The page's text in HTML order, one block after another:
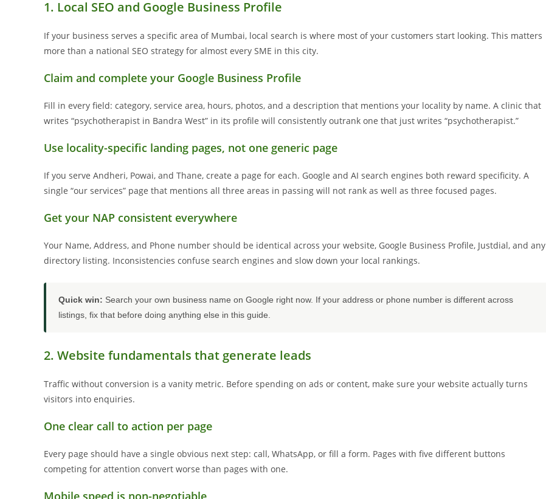
1. Local SEO and Google Business Profile
If your business serves a specific area of Mumbai, local search is where most of your customers start looking. This matters
more than a national SEO strategy for almost every SME in this city.
Claim and complete your Google Business Profile
Fill in every field: category, service area, hours, photos, and a description that mentions your locality by name. A clinic that
writes “psychotherapist in Bandra West” in its profile will consistently outrank one that just writes “psychotherapist.”
Use locality-specific landing pages, not one generic page
If you serve Andheri, Powai, and Thane, create a page for each. Google and AI search engines both reward specificity. A
single “our services” page that mentions all three areas in passing will not rank as well as three focused pages.
Get your NAP consistent everywhere
Your Name, Address, and Phone number should be identical across your website, Google Business Profile, Justdial, and any
directory listing. Inconsistencies confuse search engines and slow down your local rankings.
Quick win: Search your own business name on Google right now. If your address or phone number is different across
listings, fix that before doing anything else in this guide.
2. Website fundamentals that generate leads
Traffic without conversion is a vanity metric. Before spending on ads or content, make sure your website actually turns
visitors into enquiries.
One clear call to action per page
Every page should have a single obvious next step: call, WhatsApp, or fill a form. Pages with five different buttons
competing for attention convert worse than pages with one.
Mobile speed is non-negotiable